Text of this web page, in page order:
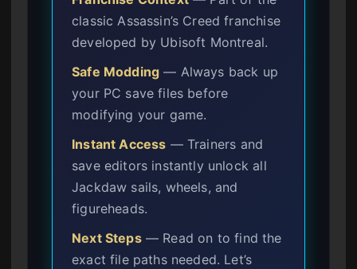
classic Assassin’s Creed franchise
developed by Ubisoft Montreal.
Safe Modding — Always back up
your PC save files before
modifying your game.
Instant Access — Trainers and
save editors instantly unlock all
Jackdaw sails, wheels, and
figureheads.
Next Steps— Read on to find the
exact file paths needed. Let’s